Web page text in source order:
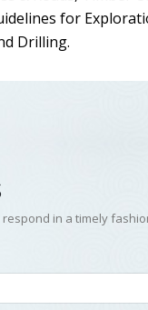
for
Drilling.
in a timely